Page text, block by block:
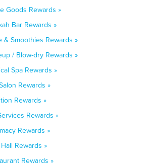
Goods Rewards »
Bar Rewards »
& Smoothies Rewards »
/ Blow-dry Rewards »
Spa Rewards »
Rewards »
Rewards »
Rewards »
Rewards »
Rewards »
Rewards »